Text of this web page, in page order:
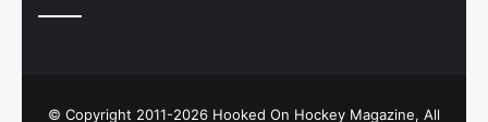
© Copyright 2011-2026 Hooked On Hockey Magazine, All